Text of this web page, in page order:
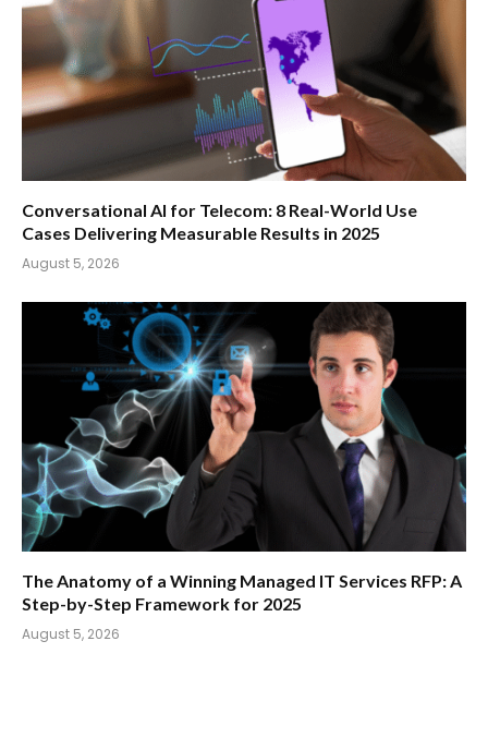
Conversational AI for Telecom: 8 Real-World Use
Cases Delivering Measurable Results in 2025
August 5, 2026
The Anatomy of a Winning Managed IT Services RFP: A
Step-by-Step Framework for 2025
August 5, 2026